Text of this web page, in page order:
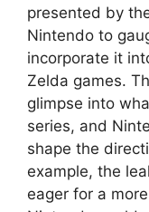
presented by
Nintendo to
incorporate it
Zelda games.
glimpse into
series, and
shape the
example, the
eager for a